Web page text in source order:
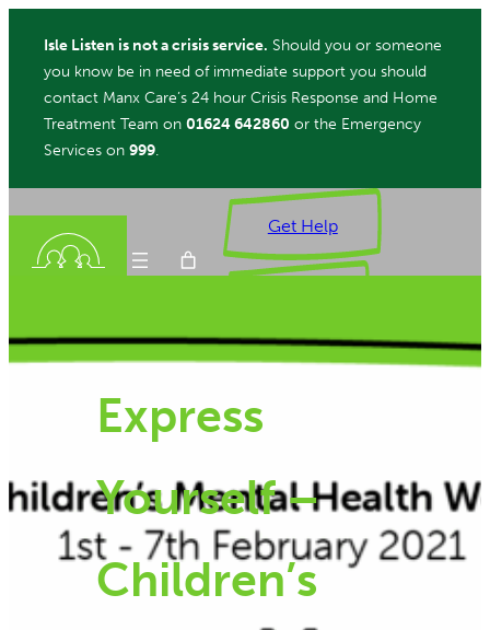
content
Isle Listen is not a crisis service. Should you or someone
you know be in need of immediate support you should
contact Manx Care’s 24 hour Crisis Response and Home
Treatment Team on 01624 642860 or the Emergency
Services on 999.
Get Help
Express
Yourself –
Children’s